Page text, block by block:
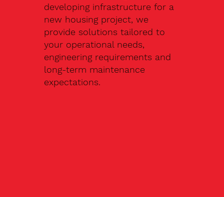
developing infrastructure for a
new housing project, we
provide solutions tailored to
your operational needs,
engineering requirements and
long-term maintenance
expectations.